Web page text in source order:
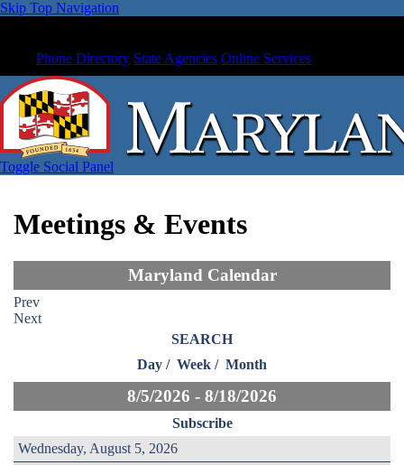
Skip Top Navigation
Phone Directory State Agencies Online Services
Toggle Social Panel
Meetings & Events
Maryland Calendar
Prev
Next
SEARCH
Day / Week / Month
8/5/2026 - 8/18/2026
Subscribe
Wednesday, August 5, 2026